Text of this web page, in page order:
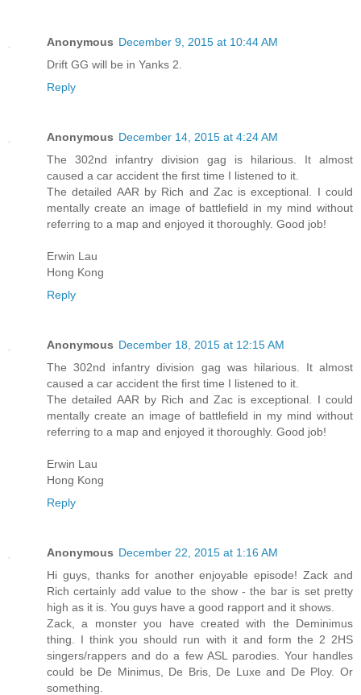
Anonymous December 9, 2015 at 10:44 AM
Drift GG will be in Yanks 2.
Reply
Anonymous December 14, 2015 at 4:24 AM
The 302nd infantry division gag is hilarious. It almost
caused a car accident the first time I listened to it.
The detailed AAR by Rich and Zac is exceptional. I could
mentally create an image of battlefield in my mind without
referring to a map and enjoyed it thoroughly. Good job!
Erwin Lau
Hong Kong
Reply
Anonymous December 18, 2015 at 12:15 AM
The 302nd infantry division gag was hilarious. It almost
caused a car accident the first time I listened to it.
The detailed AAR by Rich and Zac is exceptional. I could
mentally create an image of battlefield in my mind without
referring to a map and enjoyed it thoroughly. Good job!
Erwin Lau
Hong Kong
Reply
Anonymous December 22, 2015 at 1:16 AM
Hi guys, thanks for another enjoyable episode! Zack and
Rich certainly add value to the show - the bar is set pretty
high as it is. You guys have a good rapport and it shows.
Zack, a monster you have created with the Deminimus
thing. I think you should run with it and form the 2 2HS
singers/rappers and do a few ASL parodies. Your handles
could be De Minimus, De Bris, De Luxe and De Ploy. Or
something.